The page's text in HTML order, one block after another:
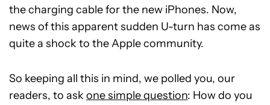
the charging cable for the new iPhones. Now,
news of this apparent sudden U-turn has come as
quite a shock to the Apple community.
So keeping all this in mind, we polled you, our
readers, to ask one simple question: How do you